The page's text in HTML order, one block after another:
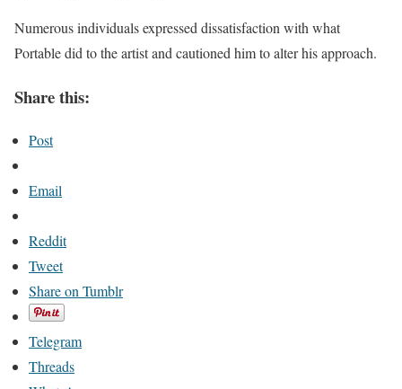
Numerous individuals expressed dissatisfaction with what
Portable did to the artist and cautioned him to alter his approach.
Share this:
Post
Email
Reddit
Tweet
Share on Tumblr
Telegram
Threads